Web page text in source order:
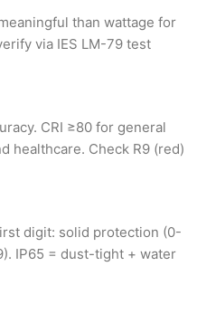
than wattage for
via IES LM-79 test
CRI ≥80 for general
healthcare. Check R9 (red)
digit: solid protection (0-
IP65 = dust-tight + water